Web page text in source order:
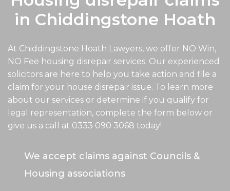
in Chiddingstone Hoath
At Chiddingstone Hoath Lawyers, we offer NO Win,
NO Fee housing disrepair services. Our experienced
solicitors are here to help you take action and file a
claim for your house disrepair issue. To learn more
about our services or determine if you qualify for
legal representation, complete the form below or
give us a call at 0333 090 3068 today!
We accept claims against Councils &
Housing associations